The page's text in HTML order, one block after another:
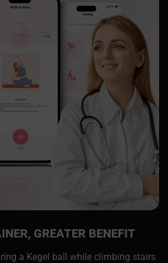
GREATER BENEFIT
a Kegel ball while climbing stairs